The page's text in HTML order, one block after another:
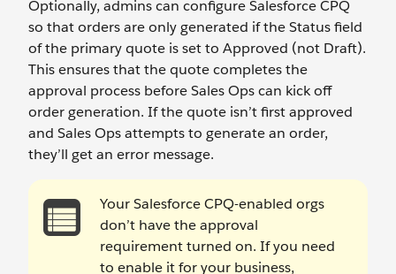
Optionally, admins can configure Salesforce CPQ
so that orders are only generated if the Status field
of the primary quote is set to Approved (not Draft).
This ensures that the quote completes the
approval process before Sales Ops can kick off
order generation. If the quote isn’t first approved
and Sales Ops attempts to generate an order,
they’ll get an error message.
Your Salesforce CPQ-enabled orgs
don’t have the approval
requirement turned on. If you need
to enable it for your business,